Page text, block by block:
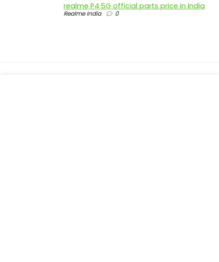
realme P4 5G official parts price in India
Realme India 0